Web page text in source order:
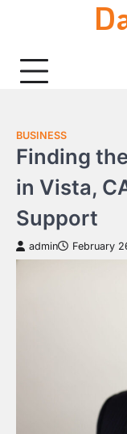
BUSINESS
Finding
in Vista,
Support
admin February